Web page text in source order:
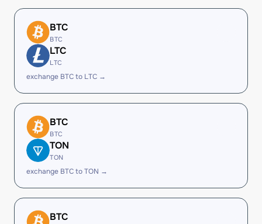
BTC
BTC
LTC
LTC
exchange BTC to LTC →
BTC
BTC
TON
TON
exchange BTC to TON →
BTC